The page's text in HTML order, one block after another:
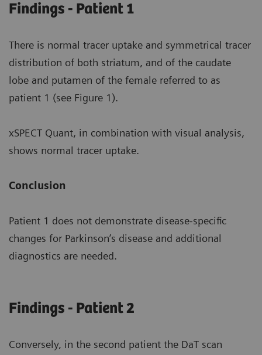
Findings - Patient 1
There is normal tracer uptake and symmetrical tracer
distribution of both striatum, and of the caudate
lobe and putamen of the female referred to as
patient 1 (see Figure 1).
xSPECT Quant, in combination with visual analysis,
shows normal tracer uptake.
Conclusion
Patient 1 does not demonstrate disease-specific
changes for Parkinson’s disease and additional
diagnostics are needed.
Findings - Patient 2
Conversely, in the second patient the DaT scan